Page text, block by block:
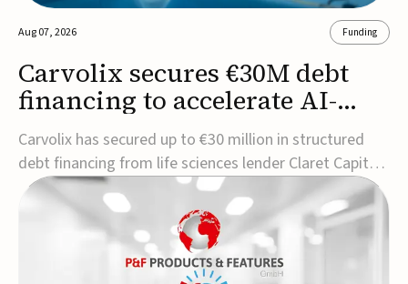
Aug 07, 2026 Funding
Carvolix secures €30M debt
financing to accelerate AI-
driven robotics
commercialization
Carvolix has secured up to €30 million in structured
debt financing from life sciences lender Claret Capital
Partners to support the commercialization and
industrialization of its AI-driven robotic and
biomimetic technologies.The financing includes an
immediate €10 million drawdown, with additional ...